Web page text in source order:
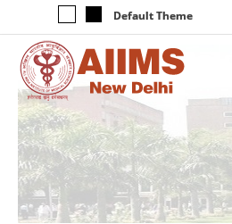
Default Theme